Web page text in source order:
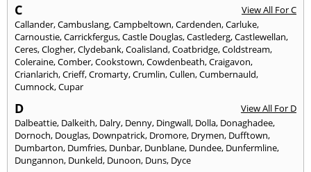
C
View All For C
Callander,Cambuslang,Campbeltown,Cardenden,Carluke,
Carnoustie,Carrickfergus,Castle Douglas,Castlederg,Castlewellan,
Ceres,Clogher,Clydebank,Coalisland,Coatbridge,Coldstream,
Coleraine,Comber,Cookstown,Cowdenbeath,Craigavon,
Crianlarich,Crieff,Cromarty,Crumlin,Cullen,Cumbernauld,
Cumnock,Cupar
D
View All For D
Dalbeattie, Dalkeith, Dalry, Denny, Dingwall, Dolla, Donaghadee,
Dornoch, Douglas, Downpatrick, Dromore, Drymen, Dufftown,
Dumbarton, Dumfries, Dunbar, Dunblane, Dundee, Dunfermline,
Dungannon, Dunkeld, Dunoon, Duns, Dyce